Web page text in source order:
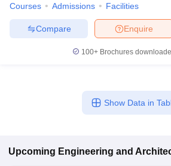
Courses Admissions Facilities
Enquire
Compare
100+ Brochures
Show Data in
Upcoming Engineering and